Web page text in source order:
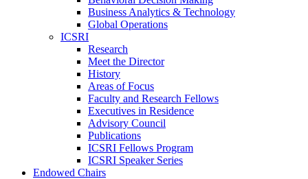
Business Analytics & Technology
Global Operations
ICSRI
Research
Meet the Director
History
Areas of Focus
Faculty and Research Fellows
Executives in Residence
Advisory Council
Publications
ICSRI Fellows Program
ICSRI Speaker Series
Endowed Chairs